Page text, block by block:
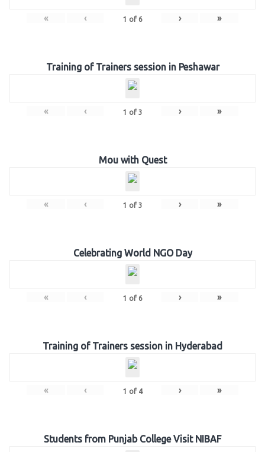
« ‹ 1 of 6 › »
Training of Trainers session in Peshawar
« ‹ 1 of 3 › »
Mou with Quest
« ‹ 1 of 3 › »
Celebrating World NGO Day
« ‹ 1 of 6 › »
Training of Trainers session in Hyderabad
« ‹ 1 of 4 › »
Students from Punjab College Visit NIBAF